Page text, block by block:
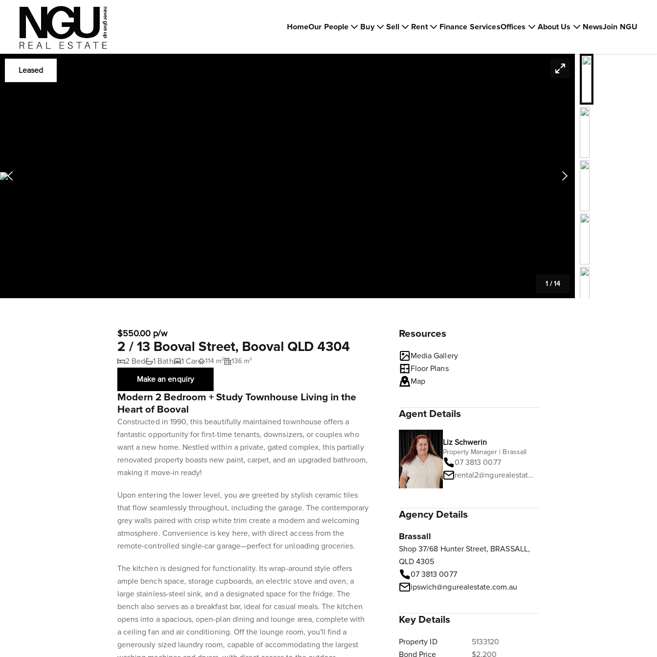
HomeOur People Buy Sell Rent Finance ServicesOffices About Us NewsJoin NGU
Leased
1 /14
$550.00 p/w
2 / 13 Booval Street, Booval QLD 4304
2 Bed 1 Bath 1 Car 114 m² 136 m²
Make an enquiry
Modern 2 Bedroom + Study Townhouse Living in the
Heart of Booval
Constructed in 1990, this beautifully maintained townhouse offers a
fantastic opportunity for first-time tenants, downsizers, or couples who
want a new home. Nestled within a private, gated complex, this partially
renovated property boasts new paint, carpet, and an upgraded bathroom,
making it move-in ready!
Upon entering the lower level, you are greeted by stylish ceramic tiles
that flow seamlessly throughout, including the garage. The contemporary
grey walls paired with crisp white trim create a modern and welcoming
atmosphere. Convenience is key here, with direct access from the
remote-controlled single-car garage—perfect for unloading groceries.
The kitchen is designed for functionality. Its wrap-around style offers
ample bench space, storage cupboards, an electric stove and oven, a
large stainless-steel sink, and a designated space for the fridge. The
bench also serves as a breakfast bar, ideal for casual meals. The kitchen
opens into a spacious, open-plan dining and lounge area, complete with
a ceiling fan and air conditioning. Off the lounge room, you'll find a
generously sized laundry room, capable of accommodating the largest
Resources
Media Gallery
Floor Plans
Map
Agent Details
Liz Schwerin
Property Manager | Brassall
07 3813 0077
rental2@ngurealestate.com.au
Agency Details
Brassall
Shop 37/68 Hunter Street, BRASSALL,
QLD 4305
07 3813 0077
ipswich@ngurealestate.com.au
Key Details
Property ID
5133120
Bond Price
$2,200